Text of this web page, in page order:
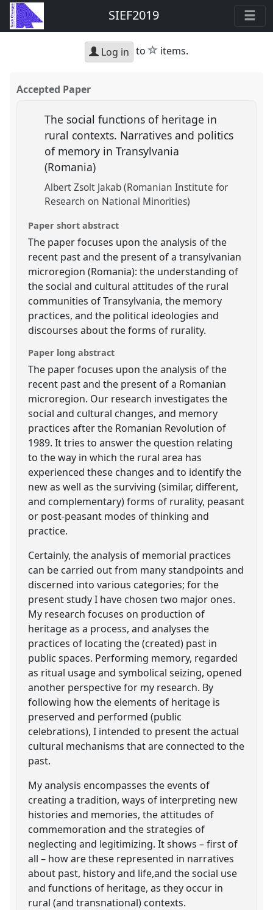
SIEF2019
Log in to star
items.
Accepted Paper
The social functions of heritage in
rural contexts. Narratives and politics
of memory in Transylvania
(Romania)
Albert Zsolt Jakab (Romanian Institute for
Research on National Minorities)
Paper short abstract
The paper focuses upon the analysis of the
recent past and the present of a transylvanian
microregion (Romania): the understanding of
the social and cultural attitudes of the rural
communities of Transylvania, the memory
practices, and the political ideologies and
discourses about the forms of rurality.
Paper long abstract
The paper focuses upon the analysis of the
recent past and the present of a Romanian
microregion. Our research investigates the
social and cultural changes, and memory
practices after the Romanian Revolution of
1989. It tries to answer the question relating
to the way in which the rural area has
experienced these changes and to identify the
new as well as the surviving (similar, different,
and complementary) forms of rurality, peasant
or post-peasant modes of thinking and
practice.
Certainly, the analysis of memorial practices
can be carried out from many standpoints and
discerned into various categories; for the
present study I have chosen two major ones.
My research focuses on production of
heritage as a process, and analyses the
practices of locating the (created) past in
public spaces. Performing memory, regarded
as ritual usage and symbolical seizing, opened
another perspective for my research. By
following how the elements of heritage is
preserved and performed (public
celebrations), I intended to present the actual
cultural mechanisms that are connected to the
past.
My analysis encompasses the events of
creating a tradition, ways of interpreting new
histories and memories, the attitudes of
commemoration and the strategies of
neglecting and legitimizing. It shows – first of
all – how are these represented in narratives
about past, history and life,and the social use
and functions of heritage, as they occur in
rural (and transnational) contexts.